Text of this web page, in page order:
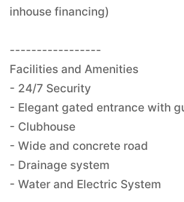
inhouse financing)
-----------------
Facilities and Amenities
- 24/7 Security
- Elegant gated entrance with
- Clubhouse
- Wide and concrete road
- Drainage system
- Water and Electric System